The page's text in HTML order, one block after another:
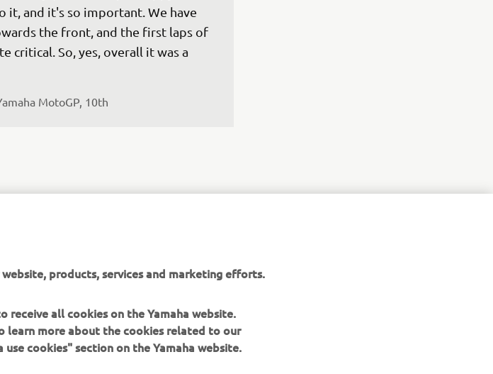
and it's so important. We have
the front, and the first laps of
critical. So, yes, overall it was a
MotoGP, 10th
to Japan, also because I get to
employees. This time we
Innovation Centre, and the E-
products, services and marketing efforts.
receive all cookies on the Yamaha website.
learn more about the cookies related to our
cookies" section on the Yamaha website.